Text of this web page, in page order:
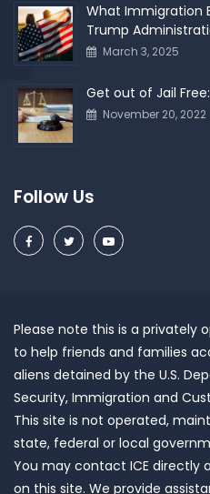
What Immigration
Trump
March 3, 2025
Get out of Jail
November 20, 2022
Follow Us
Please note this is a privately
to help friends and families
aliens detained by the U.S.
Security, Immigration and
This site is not operated,
state, federal or local
You may contact ICE directly
on this site. We provide